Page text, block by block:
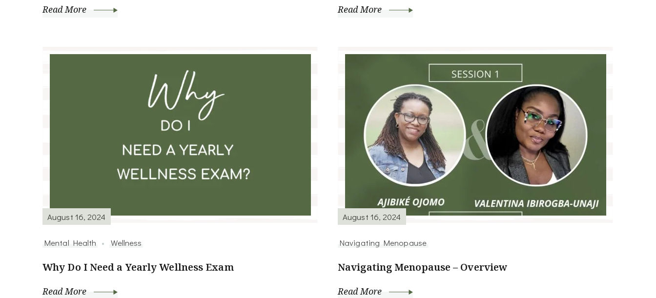
Read More Read More
August 16, 2024
Mental Health Wellness
Why Do I Need a Yearly Wellness Exam
Read More
August 16, 2024
Navigating Menopause
Navigating Menopause – Overview
Read More